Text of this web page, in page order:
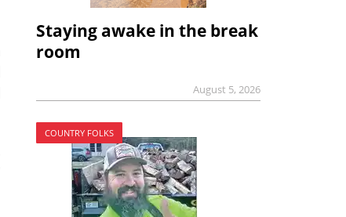
Staying awake in the break
room
August 5, 2026
COUNTRY FOLKS